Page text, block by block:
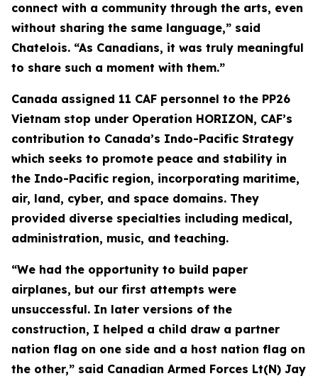
connect with a community through the arts, even
without sharing the same language,” said
Chatelois. “As Canadians, it was truly meaningful
to share such a moment with them.”
Canada assigned 11 CAF personnel to the PP26
Vietnam stop under Operation HORIZON, CAF’s
contribution to Canada’s Indo-Pacific Strategy
which seeks to promote peace and stability in
the Indo-Pacific region, incorporating maritime,
air, land, cyber, and space domains. They
provided diverse specialties including medical,
administration, music, and teaching.
“We had the opportunity to build paper
airplanes, but our first attempts were
unsuccessful. In later versions of the
construction, I helped a child draw a partner
nation flag on one side and a host nation flag on
the other,” said Canadian Armed Forces Lt(N) Jay